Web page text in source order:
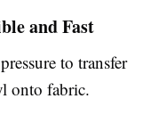
and Fast
to transfer
onto fabric.